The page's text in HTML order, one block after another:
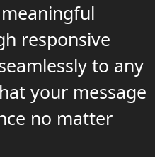
responsive
to any
your message
no matter